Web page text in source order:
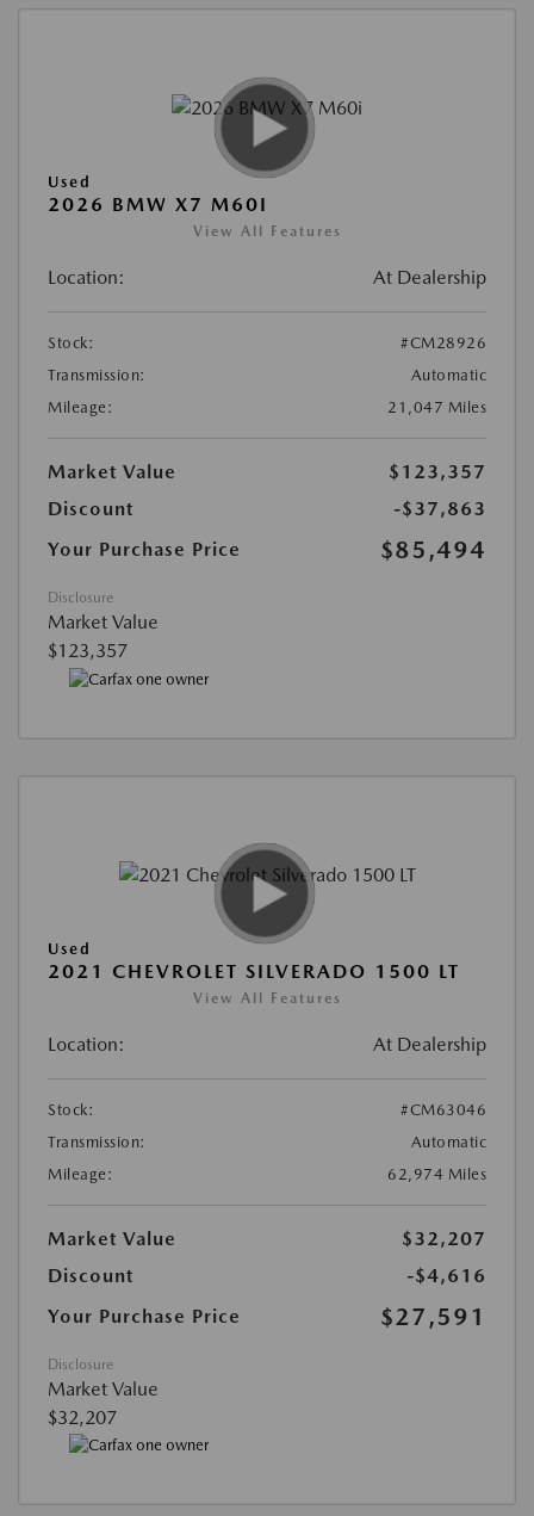
Used
2026 BMW X7 M60I
View All Features
Location: At Dealership
Stock:
#CM28926
Transmission:
Automatic
Mileage:
21,047 Miles
Market Value
$123,357
Discount
-$37,863
Your Purchase Price
$85,494
Disclosure
Market Value
$123,357
Used
2021 CHEVROLET SILVERADO 1500 LT
View All Features
Location: At Dealership
Stock:
#CM63046
Transmission:
Automatic
Mileage:
62,974 Miles
Market Value
$32,207
Discount
-$4,616
Your Purchase Price
$27,591
Disclosure
Market Value
$32,207